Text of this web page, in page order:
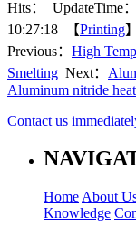
Hits：
UpdateTime
10:27:18 【Printing
Previous： High
Smelting Next：
Aluminum nitride
Contact us
Home About
Knowledge